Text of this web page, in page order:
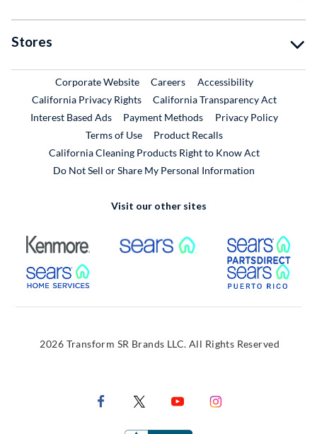
Stores
Corporate WebsiteExternal Link
CareersExternal Link
Accessibility
California Privacy Rights
California Transparency Act
Interest Based Ads
Payment Methods
Privacy Policy
Terms of Use
Product RecallsExternal Link
California Cleaning Products Right to Know Act
Do Not Sell or Share My Personal Information
Visit our other sites
External Link External Link
External Link
2026 Transform SR Brands LLC. All Rights Reserved